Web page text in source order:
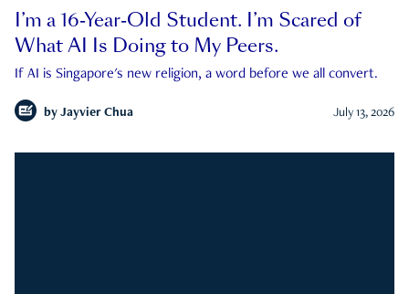
I’m a 16-Year-Old Student. I’m Scared of
What AI Is Doing to My Peers.
If AI is Singapore's new religion, a word before we all convert.
by Jayvier Chua July 13, 2026